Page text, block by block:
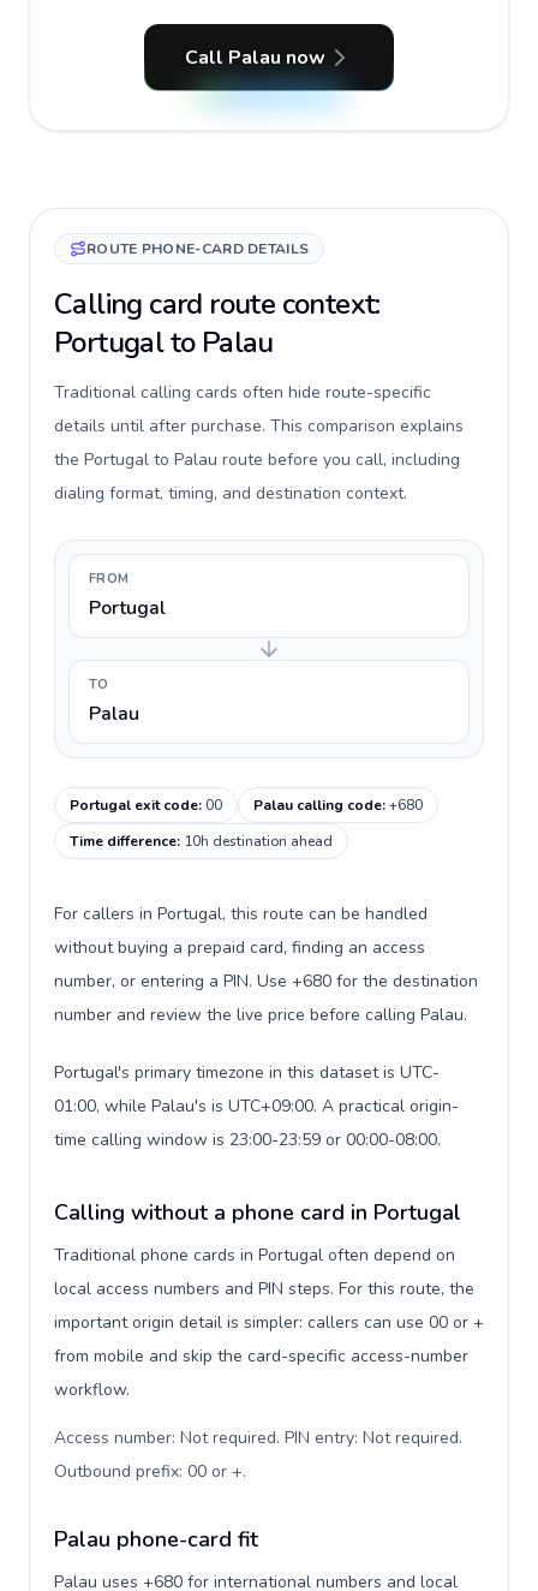
Call Palau now
ROUTE PHONE-CARD DETAILS
Calling card route context:
Portugal to Palau
Traditional calling cards often hide route-specific
details until after purchase. This comparison explains
the Portugal to Palau route before you call, including
dialing format, timing, and destination context.
FROM
Portugal
TO
Palau
Portugal exit code:00 Palau calling code:+680
Time difference: 10h destination ahead
For callers in Portugal, this route can be handled
without buying a prepaid card, finding an access
number, or entering a PIN. Use +680 for the destination
number and review the live price before calling Palau.
Portugal's primary timezone in this dataset is UTC-
01:00, while Palau's is UTC+09:00. A practical origin-
time calling window is 23:00-23:59 or 00:00-08:00.
Calling without a phone card in Portugal
Traditional phone cards in Portugal often depend on
local access numbers and PIN steps. For this route, the
important origin detail is simpler: callers can use 00 or +
from mobile and skip the card-specific access-number
workflow.
Access number: Not required. PIN entry: Not required.
Outbound prefix: 00 or +.
Palau phone-card fit
Palau uses +680 for international numbers and local